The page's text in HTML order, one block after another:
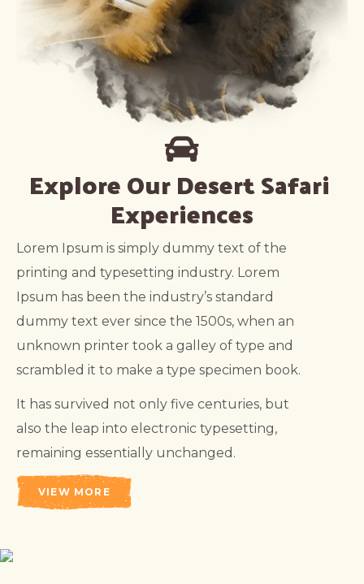
Explore Our Desert Safari
Experiences
Lorem Ipsum is simply dummy text of the
printing and typesetting industry. Lorem
Ipsum has been the industry’s standard
dummy text ever since the 1500s, when an
unknown printer took a galley of type and
scrambled it to make a type specimen book.
It has survived not only five centuries, but
also the leap into electronic typesetting,
remaining essentially unchanged.
VIEW MORE